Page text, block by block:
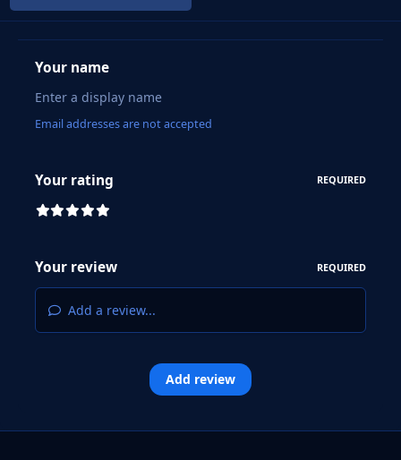
Your name
Email addresses are not accepted
Your rating REQUIRED
Your review REQUIRED
Add a review...
Add review